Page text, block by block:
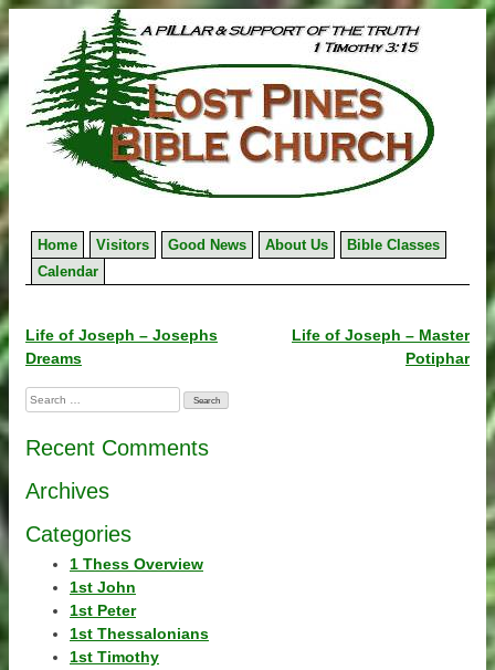
to
content
Home Visitors Good News About Us
Bible Classes
Calendar
Post
navigation
Life of Joseph – Josephs
Dreams
Life of Joseph – Master
Potiphar
Search
for:
Recent Comments
Archives
Categories
1 Thess Overview
1st John
1st Peter
1st Thessalonians
1st Timothy